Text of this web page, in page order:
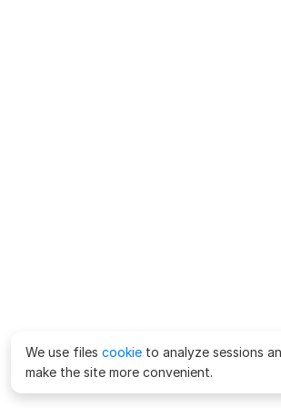
We use files cookie to analyze sessions
make the site more convenient.